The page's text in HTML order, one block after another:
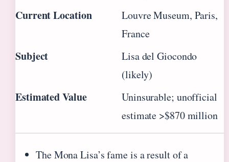
Current Location
Louvre Museum, Paris,
France
Subject
Lisa del Giocondo
(likely)
Estimated Value
Uninsurable; unofficial
estimate >$870 million
The Mona Lisa’s fame is a result of a